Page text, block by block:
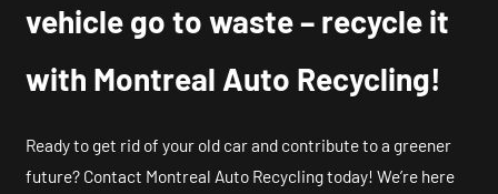
vehicle go to waste – recycle it
with Montreal Auto Recycling!
Ready to get rid of your old car and contribute to a greener
future? Contact Montreal Auto Recycling today! We’re here